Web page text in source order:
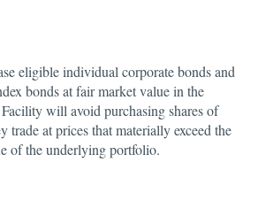
eligible individual corporate bonds and
bonds at fair market value in the
will avoid purchasing shares of
trade at prices that materially exceed the
of the underlying portfolio.